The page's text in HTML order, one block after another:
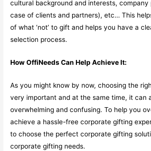
cultural background and interests, company
case of clients and partners), etc… This
of what ‘not’ to gift and helps you have a
selection process.
How OffiNeeds Can Help Achieve It:
As you might know by now, choosing the
very important and at the same time, it can
overwhelming and confusing. To help you
achieve a hassle-free corporate gifting
to choose the perfect corporate gifting
corporate gifting needs.